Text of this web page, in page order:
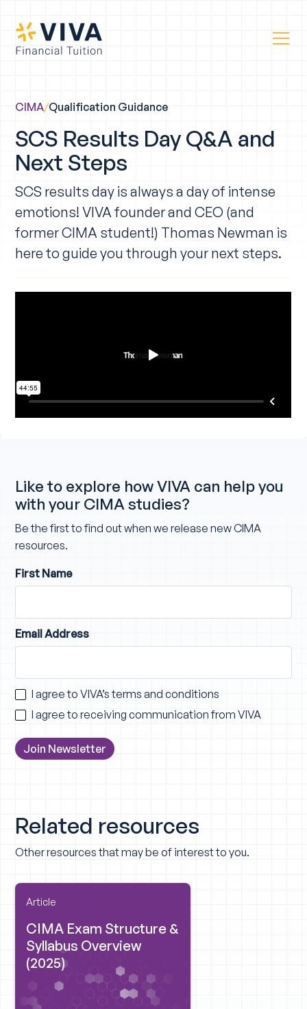
CIMA/Qualification Guidance
SCS Results Day Q&A and
Next Steps
SCS results day is always a day of intense
emotions! VIVA founder and CEO (and
former CIMA student!) Thomas Newman is
here to guide you through your next steps.
Like to explore how VIVA can help you
with your CIMA studies?
Be the first to find out when we release new CIMA
resources.
First Name
Email Address
I agree to VIVA’sterms and conditions
I agree to receiving communication from VIVA
Related resources
Other resources that may be of interest to you.
Article
CIMA Exam Structure &
Syllabus Overview
(2025)